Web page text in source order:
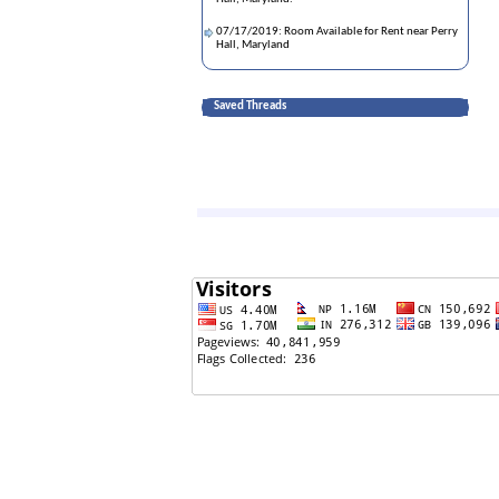
07/17/2019: Room Available for Rent near Perry
Hall, Maryland
Saved Threads